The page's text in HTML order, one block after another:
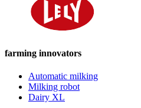
farming innovators
Automatic milking
Milking robot
Dairy XL